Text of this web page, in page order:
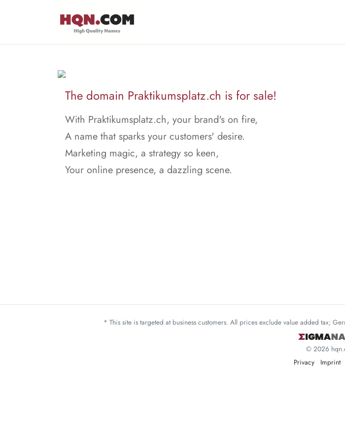
The domain Praktikumsplatz.ch is for sale!
With Praktikumsplatz.ch, your brand's on fire,
A name that sparks your customers' desire.
Marketing magic, a strategy so keen,
Your online presence, a dazzling scene.
* This site is targeted at business customers. All prices exclude value added tax;
© 2026
Privacy
Imprint